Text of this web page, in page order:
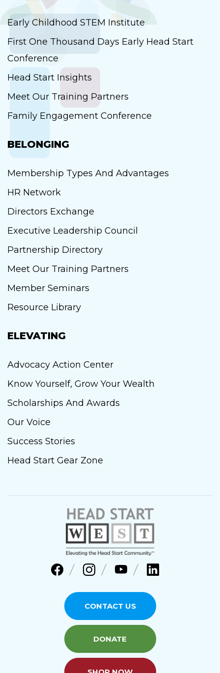
Early Childhood STEM Institute
First One Thousand Days Early Head Start
Conference
Head Start Insights
Meet Our Training Partners
Family Engagement Conference
BELONGING
Membership Types And Advantages
HR Network
Directors Exchange
Executive Leadership Council
Partnership Directory
Meet Our Training Partners
Member Seminars
Resource Library
ELEVATING
Advocacy Action Center
Know Yourself, Grow Your Wealth
Scholarships And Awards
Our Voice
Success Stories
Head Start Gear Zone
CONTACT US
DONATE